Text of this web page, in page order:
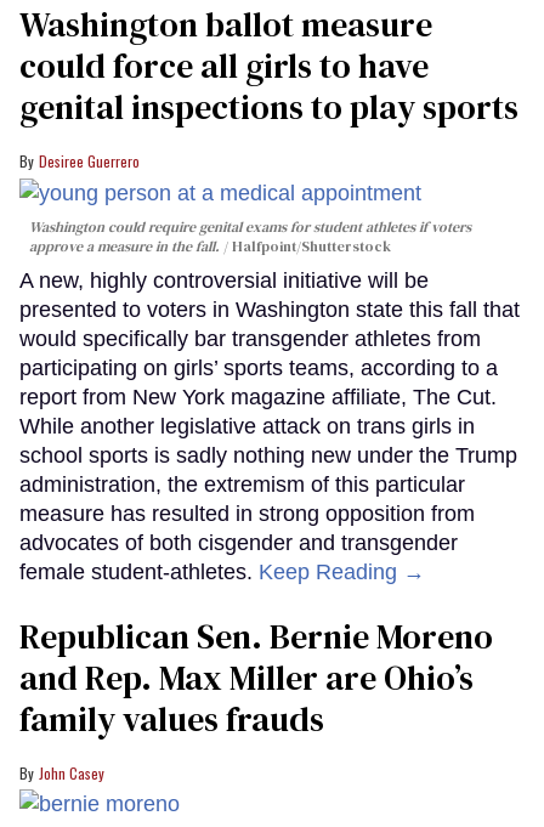
Washington ballot measure
could force all girls to have
genital inspections to play sports
Desiree Guerrero
Washington could require genital exams for student athletes if voters
approve a measure in the fall.
Halfpoint/Shutterstock
A new, highly controversial initiative will be
presented to voters in Washington state this fall that
would specifically bar transgender athletes from
participating on girls’ sports teams, according to a
report from New York magazine affiliate, The Cut.
While another legislative attack on trans girls in
school sports is sadly nothing new under the Trump
administration, the extremism of this particular
measure has resulted in strong opposition from
advocates of both cisgender and transgender
female student-athletes. Keep Reading →
Republican Sen. Bernie Moreno
and Rep. Max Miller are Ohio’s
family values frauds
John Casey